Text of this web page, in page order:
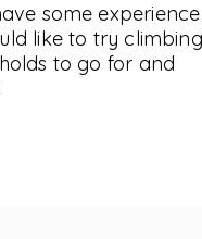
some experience
like to try climbing
to go for and